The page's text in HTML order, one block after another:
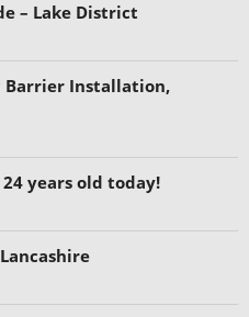
– Lake District
Barrier Installation,
years old today!